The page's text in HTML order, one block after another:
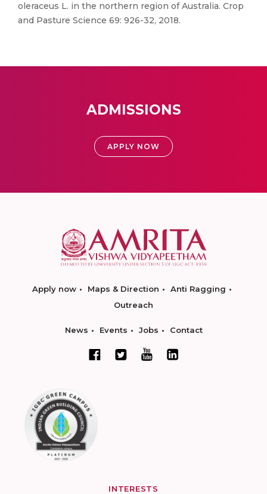
oleraceus L. in the northern region of Australia. Crop
and Pasture Science 69: 926-32, 2018.
ADMISSIONS
APPLY NOW
Apply now Maps & Direction
Anti Ragging
Outreach
News Events Jobs Contact
INTERESTS